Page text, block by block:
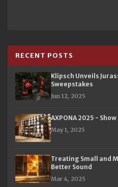
RECENT POSTS
Klipsch Unveils
Sweepstakes
Jun 12, 2025
AXPONA 2025 -
May 1, 2025
Treating Small and
Better Sound
Mar 4, 2025